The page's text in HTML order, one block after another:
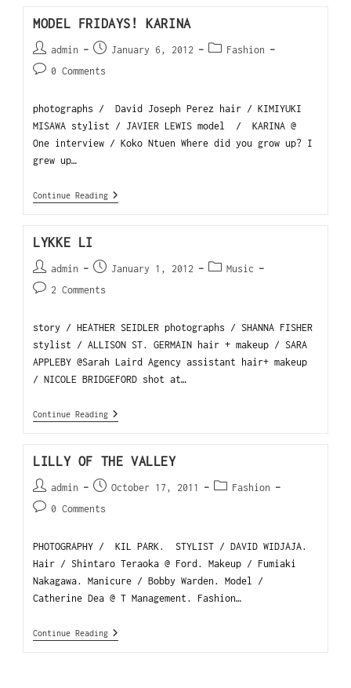
MODEL FRIDAYS! KARINA
admin January 6, 2012
Fashion
0 Comments
photographs / David Joseph Perez hair / KIMIYUKI
MISAWA stylist / JAVIER LEWIS model / KARINA @
One interview / Koko Ntuen Where did you grow up? I
grew up…
Continue Reading
LYKKE LI
admin January 1, 2012
Music
2 Comments
story / HEATHER SEIDLER photographs / SHANNA FISHER
stylist / ALLISON ST. GERMAIN hair + makeup / SARA
APPLEBY @Sarah Laird Agency assistant hair+ makeup
/ NICOLE BRIDGEFORD shot at…
Continue Reading
LILLY OF THE VALLEY
admin October 17, 2011
Fashion
0 Comments
PHOTOGRAPHY / KIL PARK. STYLIST / DAVID WIDJAJA.
Hair / Shintaro Teraoka @ Ford. Makeup / Fumiaki
Nakagawa. Manicure / Bobby Warden. Model /
Catherine Dea @ T Management. Fashion…
Continue Reading